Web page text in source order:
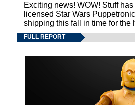
Exciting news! WOW! Stuff
licensed Star Wars
shipping this fall in time for the
FULL REPORT